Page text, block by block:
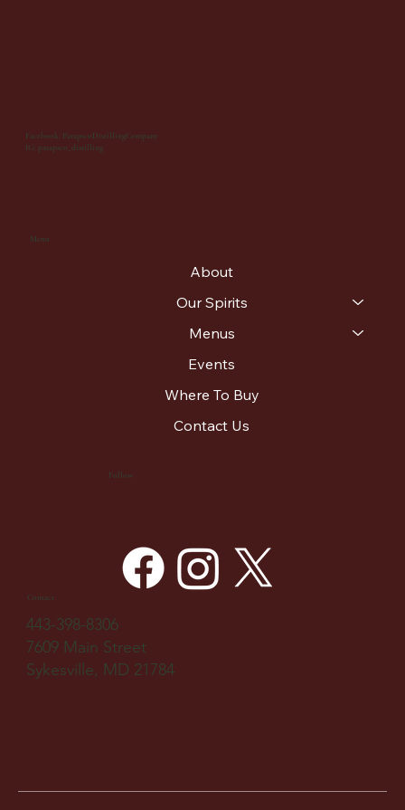
Menu
About
Our Spirits
Menus
Events
Where To Buy
Contact Us
Follow
Facebook: PatapscoDistillingCompany
IG: patapsco_distilling
Contact
443-398-8306
7609 Main Street
Sykesville, MD 21784